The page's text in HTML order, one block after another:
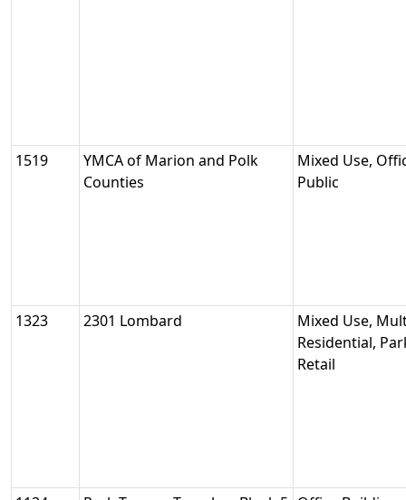
1519
YMCA of Marion and Polk
Counties
Mixed Use,
Public
1323 2301 Lombard
Mixed Use,
Residential,
Retail